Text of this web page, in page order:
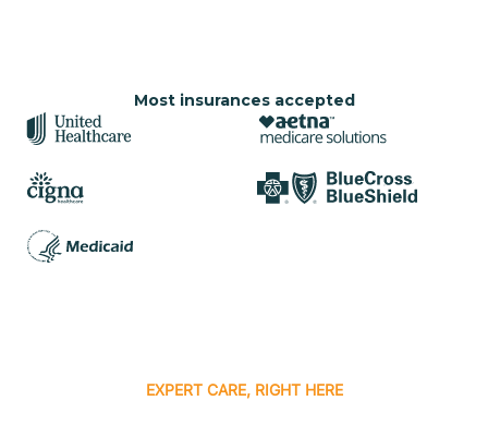
Most insurances accepted
EXPERT CARE, RIGHT HERE